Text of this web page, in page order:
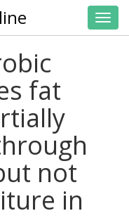
fat
not
in